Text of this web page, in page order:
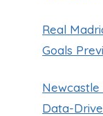
Real
Goals
Newcastle
Data-